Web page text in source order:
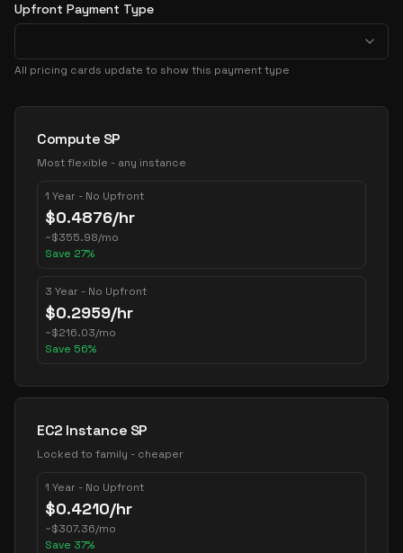
Upfront Payment Type
All pricing cards update to show this payment type
Pricing Options
Compute SP
Most flexible - any instance
1 Year - No Upfront
$0.4876/hr
~$355.98/mo
Save 27%
3 Year - No Upfront
$0.2959/hr
~$216.03/mo
Save 56%
EC2 Instance SP
Locked to family - cheaper
1 Year - No Upfront
$0.4210/hr
~$307.36/mo
Save 37%